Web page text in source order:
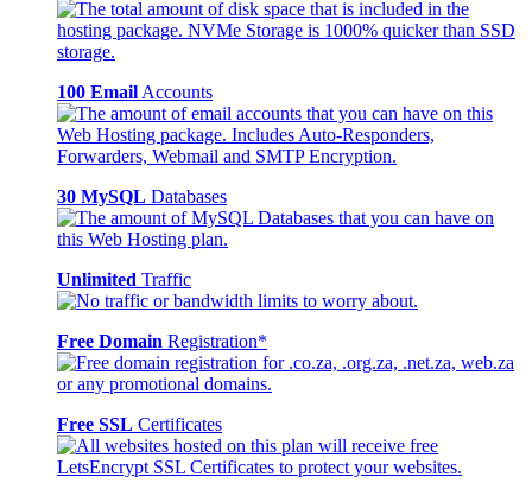
100 Email Accounts
30 MySQL Databases
Unlimited Traffic
Free Domain Registration*
Free SSL Certificates